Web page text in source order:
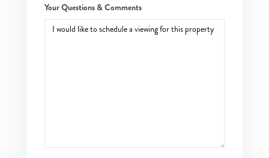
Your Questions & Comments